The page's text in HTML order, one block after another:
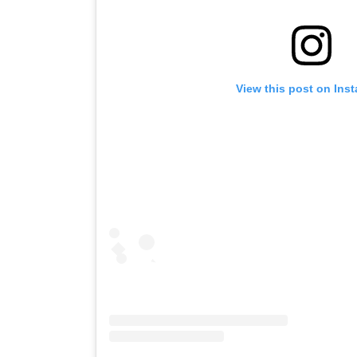
View this post on